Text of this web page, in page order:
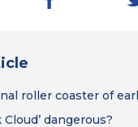
roller coaster of
dangerous?